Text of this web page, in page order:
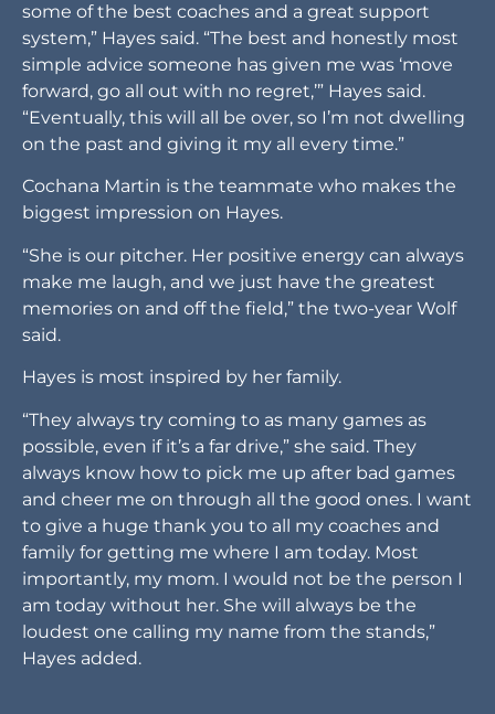
some of the best coaches and a great support
system,” Hayes said. “The best and honestly most
simple advice someone has given me was ‘move
forward, go all out with no regret,’” Hayes said.
“Eventually, this will all be over, so I’m not dwelling
on the past and giving it my all every time.”
Cochana Martin is the teammate who makes the
biggest impression on Hayes.
“She is our pitcher. Her positive energy can always
make me laugh, and we just have the greatest
memories on and off the field,” the two-year Wolf
said.
Hayes is most inspired by her family.
“They always try coming to as many games as
possible, even if it’s a far drive,” she said. They
always know how to pick me up after bad games
and cheer me on through all the good ones. I want
to give a huge thank you to all my coaches and
family for getting me where I am today. Most
importantly, my mom. I would not be the person I
am today without her. She will always be the
loudest one calling my name from the stands,”
Hayes added.